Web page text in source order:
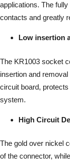
applications. The
contacts and greatly
Low insertion
The KR1003 socket
insertion and
circuit board,
system.
High Circuit
The gold over nickel
of the connector,